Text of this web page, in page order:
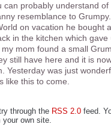
can probably understand of
resemblance to Grumpy.
on vacation he bought a
in the kitchen which gave
mom found a small
still have here and it is
Yesterday was just
like this to come.
through the RSS 2.0 feed.
your own site.